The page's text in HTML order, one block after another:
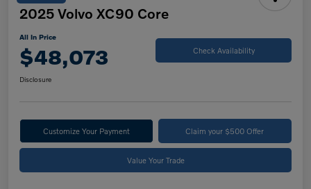
2025 Volvo XC90 Core
All In Price
$48,073 Check Availability
Disclosure
Customize Your Payment Claim your $500 Offer
Value Your Trade